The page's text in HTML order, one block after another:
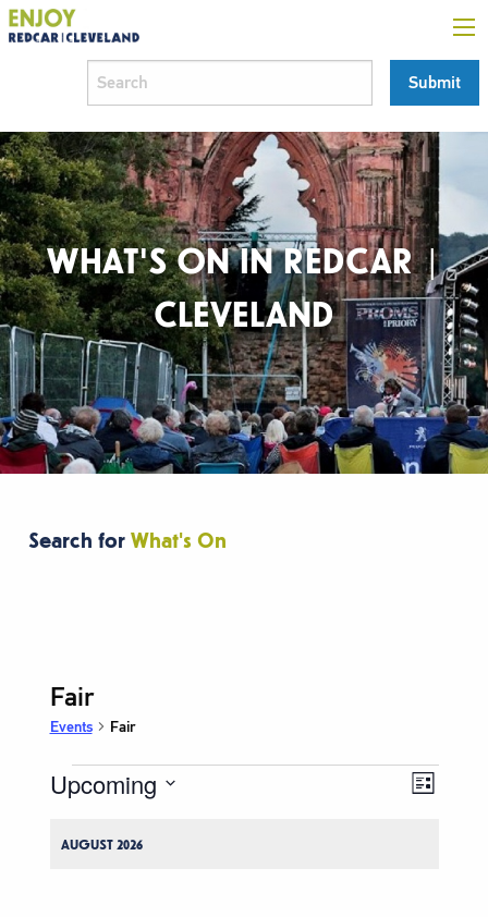
WHAT'S ON IN REDCAR |
CLEVELAND
Search for What's On
Fair
Events Fair
Events
Views
Event
List
Upcoming
date.
AUGUST 2026